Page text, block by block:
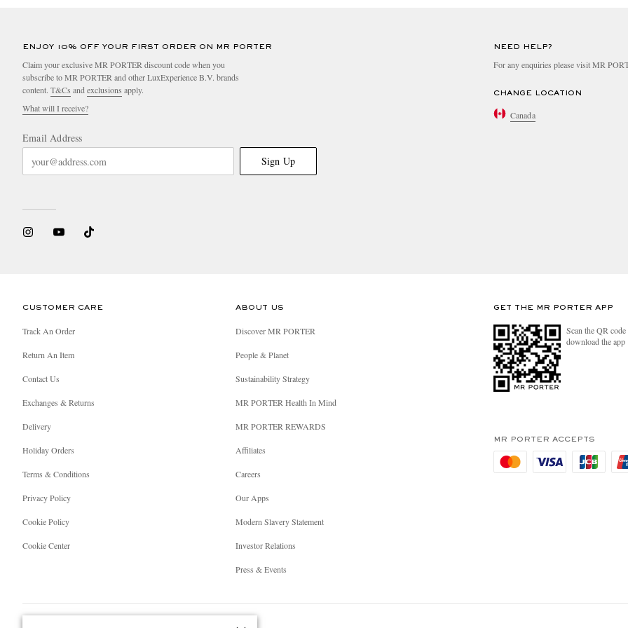
ENJOY 10% OFF YOUR FIRST ORDER ON MR PORTER
Claim your exclusive MR PORTER discount code when you
subscribe to MR PORTER and other LuxExperience B.V. brands
content. T&Cs andexclusions apply.
What will I receive?
Email Address
Sign Up
NEED HELP?
For any enquiries please visit MR
CHANGE LOCATION
Canada
CUSTOMER CARE
Track An Order
Return An Item
Contact Us
Exchanges & Returns
Delivery
Holiday Orders
Terms & Conditions
Privacy Policy
Cookie Policy
Cookie Center
ABOUT US
Discover MR PORTER
People & Planet
Sustainability Strategy
MR PORTER Health In Mind
MR PORTER REWARDS
Affiliates
Careers
Our Apps
Modern Slavery Statement
Investor Relations
Press & Events
GET THE MR PORTER APP
Scan the QR
download the app
MR PORTER ACCEPTS